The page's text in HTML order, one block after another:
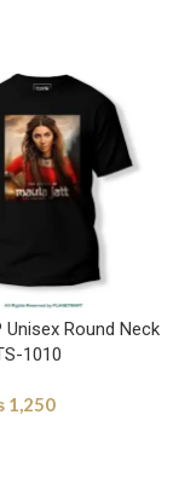
Unisex Round Neck
1010
1,250